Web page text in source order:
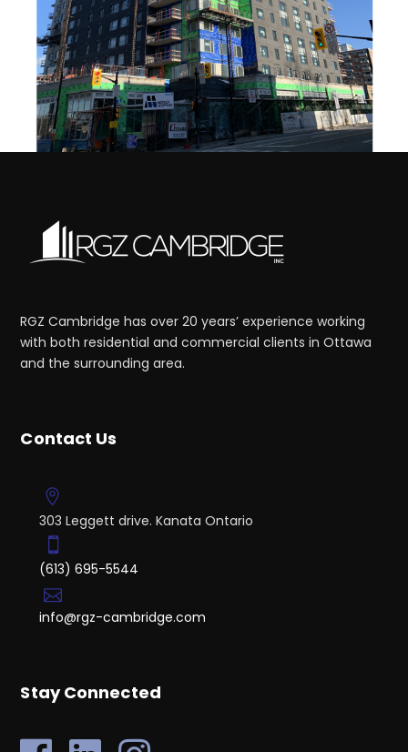
RGZ Cambridge has over 20 years’ experience working
with both residential and commercial clients in Ottawa
and the surrounding area.
Contact Us
303 Leggett drive. Kanata Ontario
(613) 695-5544
info@rgz-cambridge.com
Stay Connected